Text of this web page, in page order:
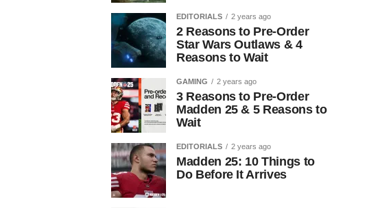
EDITORIALS 2 years ago
2 Reasons to Pre-Order
Star Wars Outlaws & 4
Reasons to Wait
GAMING 2 years ago
3 Reasons to Pre-Order
Madden 25 & 5 Reasons to
Wait
EDITORIALS 2 years ago
Madden 25: 10 Things to
Do Before It Arrives